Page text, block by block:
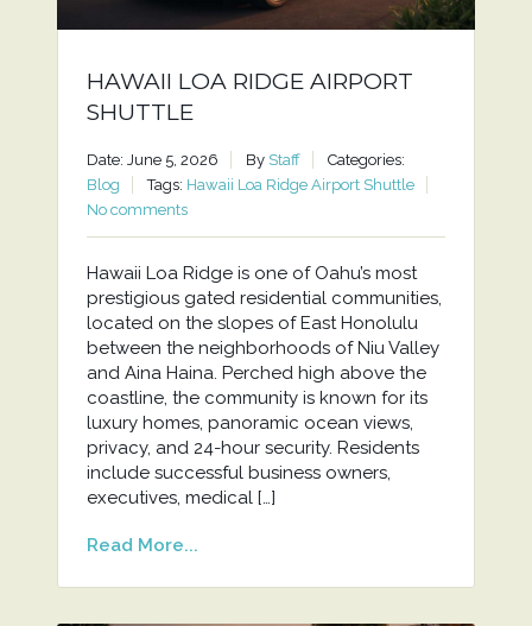
HAWAII LOA RIDGE AIRPORT
SHUTTLE
Date: June 5, 2026 By Staff
Categories:
Blog
Tags: Hawaii Loa Ridge Airport Shuttle
No comments
Hawaii Loa Ridge is one of Oahu’s most
prestigious gated residential communities,
located on the slopes of East Honolulu
between the neighborhoods of Niu Valley
and Aina Haina. Perched high above the
coastline, the community is known for its
luxury homes, panoramic ocean views,
privacy, and 24-hour security. Residents
include successful business owners,
executives, medical […]
Read More...